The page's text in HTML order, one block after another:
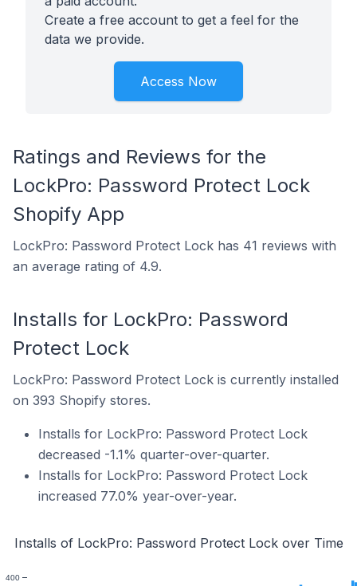
Create a free account to get a feel for the
data we provide.
Access Now
Ratings and Reviews for the
LockPro: Password Protect Lock
Shopify App
LockPro: Password Protect Lock has 41 reviews with
an average rating of 4.9.
Installs for LockPro: Password
Protect Lock
LockPro: Password Protect Lock is currently installed
on 393 Shopify stores.
Installs for LockPro: Password Protect Lock
decreased -1.1% quarter-over-quarter.
Installs for LockPro: Password Protect Lock
increased 77.0% year-over-year.
Installs of LockPro: Password Protect Lock over Time
400